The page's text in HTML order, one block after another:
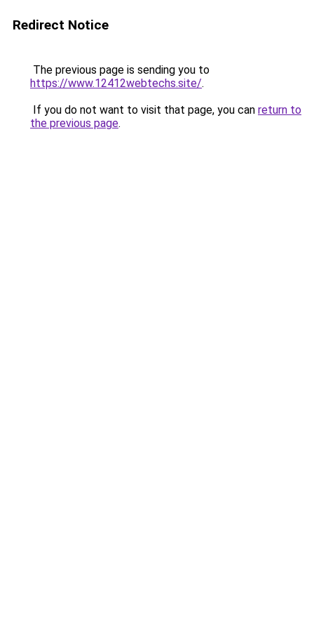
Redirect Notice
The previous page is sending you to
https://www.12412webtechs.site/.
If you do not want to visit that page, you can return to
the previous page.